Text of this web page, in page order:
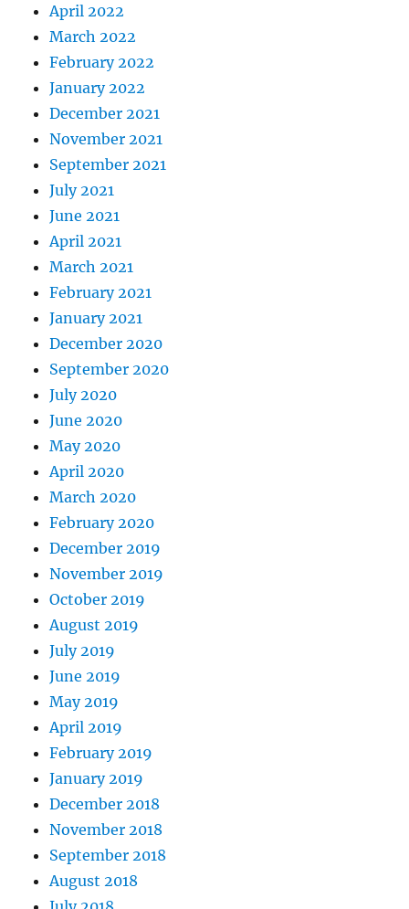
April 2022
March 2022
February 2022
January 2022
December 2021
November 2021
September 2021
July 2021
June 2021
April 2021
March 2021
February 2021
January 2021
December 2020
September 2020
July 2020
June 2020
May 2020
April 2020
March 2020
February 2020
December 2019
November 2019
October 2019
August 2019
July 2019
June 2019
May 2019
April 2019
February 2019
January 2019
December 2018
November 2018
September 2018
August 2018